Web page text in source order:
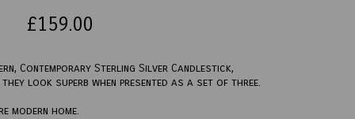
£159.00
Contemporary Sterling Silver Candlestick,
look superb when presented as a set of three.
modern home.